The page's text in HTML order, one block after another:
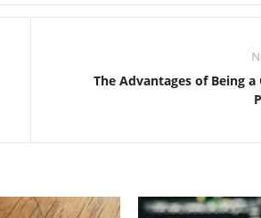
The Advantages of Being